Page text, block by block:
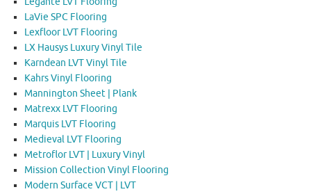
LaVie SPC Flooring
Lexfloor LVT Flooring
LX Hausys Luxury Vinyl Tile
Karndean LVT Vinyl Tile
Kahrs Vinyl Flooring
Mannington Sheet | Plank
Matrexx LVT Flooring
Marquis LVT Flooring
Medieval LVT Flooring
Metroflor LVT | Luxury Vinyl
Mission Collection Vinyl Flooring
Modern Surface VCT | LVT